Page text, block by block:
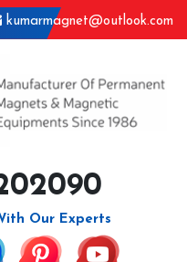
kumarmagnet@outlook.com
Our Experts